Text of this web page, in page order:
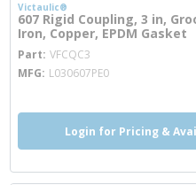
Victaulic®
607 Rigid Coupling, 3 in,
Iron, Copper, EPDM Gasket
Part VFCQC3
MFG L030607PE0
Login for Pricing &